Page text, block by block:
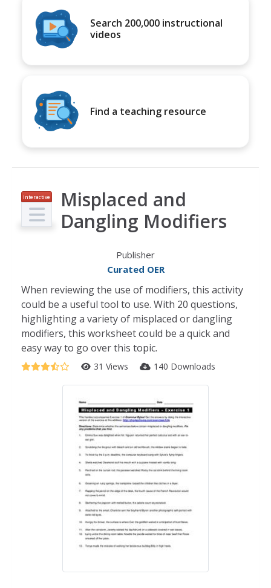
Search 200,000 instructional
videos
Find a teaching resource
Interactive
Misplaced and
Dangling Modifiers
Publisher
Curated OER
When reviewing the use of modifiers, this activity
could be a useful tool to use. With 20 questions,
highlighting a variety of misplaced or dangling
modifiers, this worksheet could be a quick and
easy way to go over this topic.
31 Views 140 Downloads